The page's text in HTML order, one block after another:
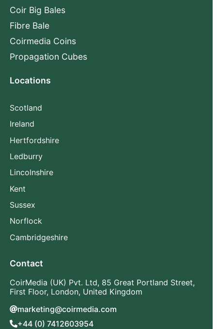
Coir Big Bales
Fibre Bale
Coirmedia Coins
Propagation Cubes
Locations
Scotland
Ireland
Hertfordshire
Ledburry
Lincolnshire
Kent
Sussex
Norflock
Cambridgeshire
Contact
CoirMedia (UK) Pvt. Ltd, 85 Great Portland Street,
First Floor, London, United Kingdom
marketing@coirmedia.com
+44 (0) 7412603954